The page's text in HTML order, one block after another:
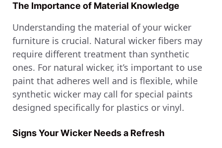
The Importance of Material Knowledge
Understanding the material of your wicker
furniture is crucial. Natural wicker fibers may
require different treatment than synthetic
ones. For natural wicker, it’s important to use
paint that adheres well and is flexible, while
synthetic wicker may call for special paints
designed specifically for plastics or vinyl.
Signs Your Wicker Needs a Refresh